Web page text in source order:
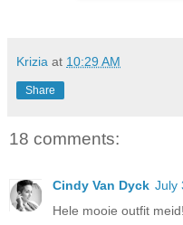
Krizia at 10:29 AM
Share
18 comments:
Cindy Van Dyck July
Hele mooie outfit meid!